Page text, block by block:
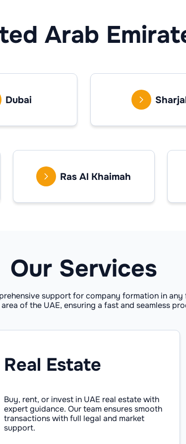
Arab
Dubai
Ras Al Khaimah
Our Services
support for company formation in any
of the UAE, ensuring a fast and seamless
Real Estate
Buy, rent, or invest in UAE real estate with
expert guidance. Our team ensures smooth
transactions with full legal and market
support.